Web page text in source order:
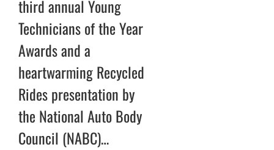
third annual Young
Technicians of the Year
Awards and a
heartwarming Recycled
Rides presentation by
the National Auto Body
Council (NABC)…